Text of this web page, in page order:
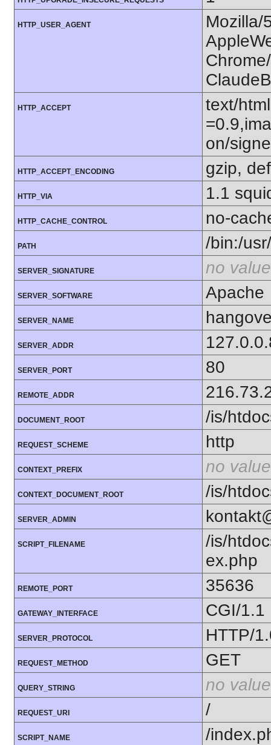
HTTP_USER_AGENT
Mozilla/
HTTP_ACCEPT
text/
on/
HTTP_ACCEPT_ENCODING gzip,
HTTP_VIA 1.1
HTTP_CACHE_CONTROL no-
PATH /bin:/
SERVER_SIGNATURE no value
SERVER_SOFTWARE Apache
SERVER_NAME
SERVER_ADDR
SERVER_PORT 80
REMOTE_ADDR
DOCUMENT_ROOT /is/
REQUEST_SCHEME http
CONTEXT_PREFIX no value
CONTEXT_DOCUMENT_ROOT /is/
SERVER_ADMIN
SCRIPT_FILENAME
/is/
ex.php
REMOTE_PORT 35636
GATEWAY_INTERFACE CGI/1.1
SERVER_PROTOCOL HTTP/
REQUEST_METHOD GET
QUERY_STRING no value
REQUEST_URI /
SCRIPT_NAME /